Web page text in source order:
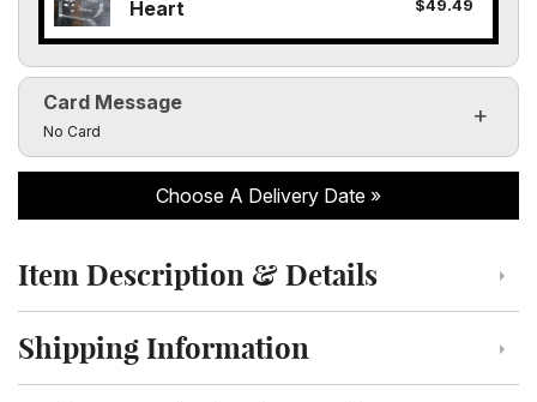
Heart
$49.49
Card Message
Click to toggle visibility of the card message fields
No Card
Choose A Delivery Date
Click to toggle item description and details
Item Description & Details
Click to toggle shipping information
Shipping Information